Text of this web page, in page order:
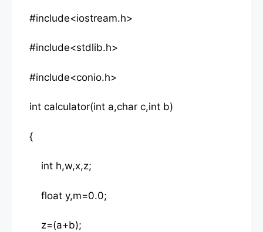
#include<iostream.h>
#include<stdlib.h>
#include<conio.h>
int calculator(int a,char c,int b)
{
int h,w,x,z;
float y,m=0.0;
z=(a+b);